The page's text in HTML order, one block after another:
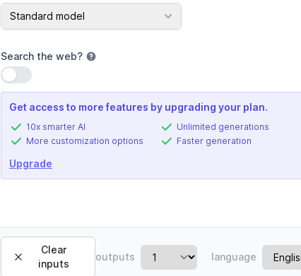
AI Model
Standard model
Search the web?
Use setting
Get access to more features by upgrading your plan.
10x smarter AI
More customization options
Unlimited generations
Faster generation
Upgrade
Clear
inputs
outputs language